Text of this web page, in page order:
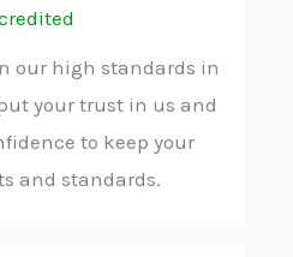
our high standards in
your trust in us and
to keep your
and standards.